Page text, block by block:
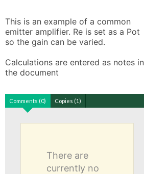
This is an example of a common
emitter amplifier. Re is set as a Pot
so the gain can be varied.
Calculations are entered as notes in
the document
Comments (0) Copies (1)
There are
currently no